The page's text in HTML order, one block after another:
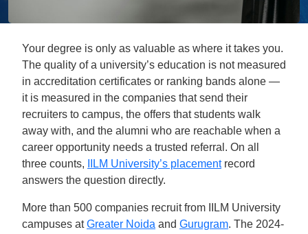
Your degree is only as valuable as where it takes you.
The quality of a university’s education is not measured
in accreditation certificates or ranking bands alone —
it is measured in the companies that send their
recruiters to campus, the offers that students walk
away with, and the alumni who are reachable when a
career opportunity needs a trusted referral. On all
three counts,
IILM University’s placementrecord
answers the question directly.
More than 500 companies recruit from IILM University
campuses atGreater Noida and Gurugram. The 2024-